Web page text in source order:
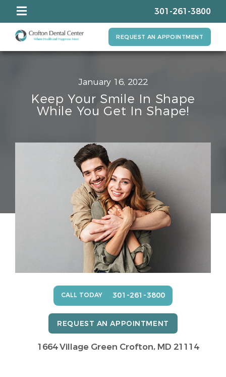
301-261-3800
REQUEST AN APPOINTMENT
January 16, 2022
Keep Your Smile In Shape
While You Get In Shape!
CALL TODAY 301-261-3800
REQUEST AN APPOINTMENT
1664 Village Green Crofton, MD 21114